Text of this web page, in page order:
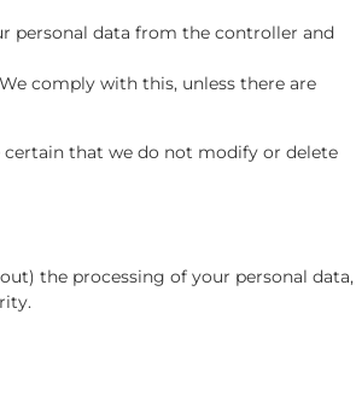
personal data from the controller and
comply with this, unless there are
certain that we do not modify or delete
the processing of your personal data,